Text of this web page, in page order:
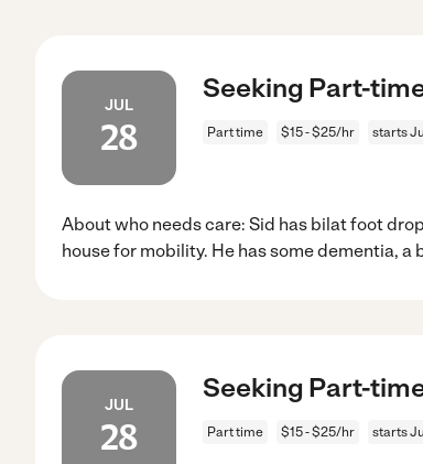
JUL
28
Seeking Part-
Part time $15 - $25/hr starts
About who needs care: Sid has bilat foot
house for mobility. He has some dementia, a
JUL
28
Seeking Part-
Part time $15 - $25/hr starts